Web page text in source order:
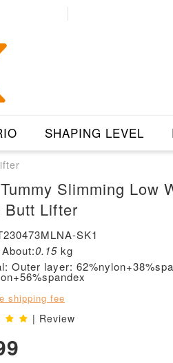
SHAPING LEVEL
Slimming Low
Butt Lifter
SK1
0.15 kg
Outer layer:
shipping fee
| Review